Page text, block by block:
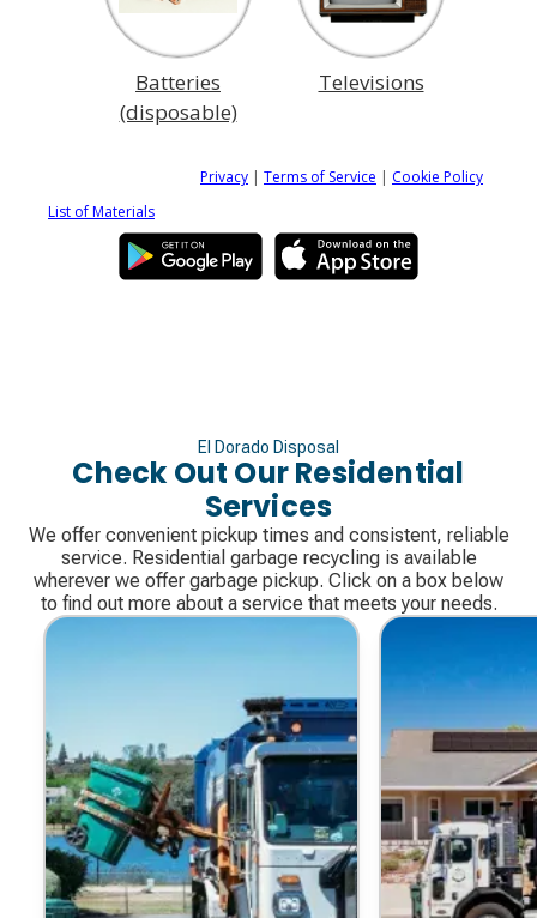
Batteries
(disposable)
Televisions
Privacy | Terms of Service | Cookie Policy
List of Materials
El Dorado Disposal
Check Out Our Residential
Services
We offer convenient pickup times and consistent, reliable
service. Residential garbage recycling is available
wherever we offer garbage pickup. Click on a box below
to find out more about a service that meets your needs.